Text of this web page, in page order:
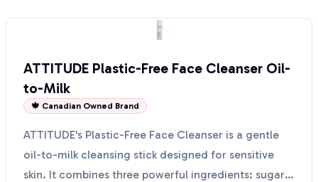
ATTITUDE Plastic-Free Face Cleanser Oil-
to-Milk
🍁 Canadian Owned Brand
ATTITUDE's Plastic-Free Face Cleanser is a gentle
oil-to-milk cleansing stick designed for sensitive
skin. It combines three powerful ingredients: sugar